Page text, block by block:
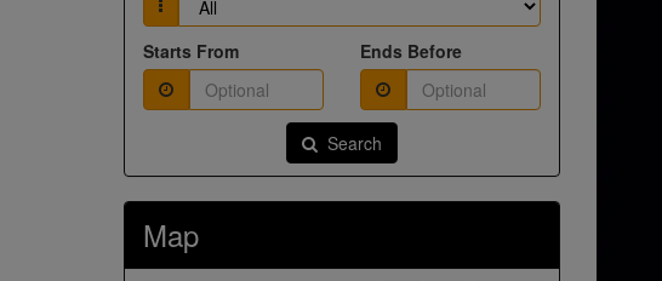
Starts From Ends Before
Search
Map